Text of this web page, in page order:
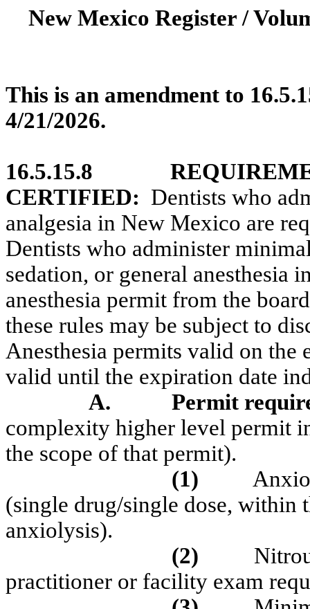
New Mexico Register /
This is an amendment to
4/21/2026.
16.5.15.8
CERTIFIED: Dentists who
analgesia in New Mexico are
Dentists who administer
sedation, or general anesthesia
anesthesia permit from the
these rules may be subject to
Anesthesia permits valid on the
valid until the expiration date
A.
Permit
complexity higher level permit
the scope of that permit).
(1)
(single drug/single dose, within
anxiolysis).
(2)
practitioner or facility exam